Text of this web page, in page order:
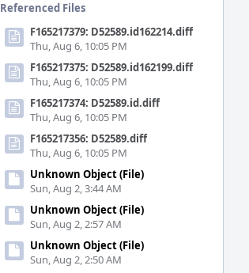
Referenced Files
F165217379: D52589.id162214.diff
Thu, Aug 6, 10:05 PM
F165217375: D52589.id162199.diff
Thu, Aug 6, 10:05 PM
F165217374: D52589.id.diff
Thu, Aug 6, 10:05 PM
F165217356: D52589.diff
Thu, Aug 6, 10:05 PM
Unknown Object (File)
Sun, Aug 2, 3:44 AM
Unknown Object (File)
Sun, Aug 2, 2:57 AM
Unknown Object (File)
Sun, Aug 2, 2:50 AM